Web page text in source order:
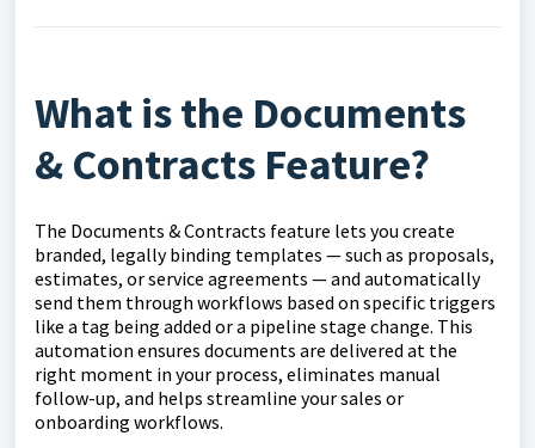
What is the Documents
& Contracts Feature?
The Documents & Contracts feature lets you create
branded, legally binding templates — such as proposals,
estimates, or service agreements — and automatically
send them through workflows based on specific triggers
like a tag being added or a pipeline stage change. This
automation ensures documents are delivered at the
right moment in your process, eliminates manual
follow-up, and helps streamline your sales or
onboarding workflows.